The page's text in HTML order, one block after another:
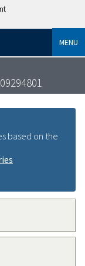
MENU
based on the